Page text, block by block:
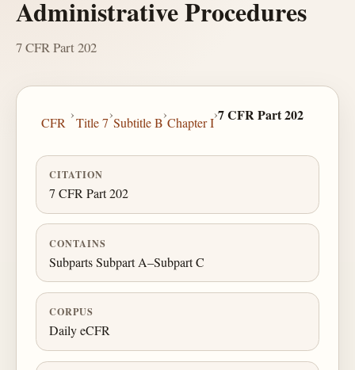
Administrative Procedures
7 CFR Part 202
CFR
›
Title 7
›
Subtitle B
›
Chapter I
›7 CFR Part 202
CITATION
7 CFR Part 202
CONTAINS
Subparts Subpart A–Subpart C
CORPUS
Daily eCFR